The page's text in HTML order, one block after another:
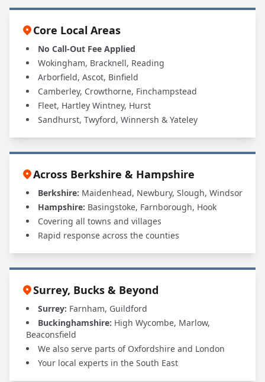
Installation?
Core Local Areas
No Call-Out Fee Applied
Wokingham, Bracknell, Reading
Arborfield, Ascot, Binfield
Camberley, Crowthorne, Finchampstead
Fleet, Hartley Wintney, Hurst
Sandhurst, Twyford, Winnersh & Yateley
Across Berkshire & Hampshire
Berkshire: Maidenhead, Newbury, Slough, Windsor
Hampshire: Basingstoke, Farnborough, Hook
Covering all towns and villages
Rapid response across the counties
Surrey, Bucks & Beyond
Surrey: Farnham, Guildford
Buckinghamshire: High Wycombe, Marlow,
Beaconsfield
We also serve parts of Oxfordshire and London
Your local experts in the South East